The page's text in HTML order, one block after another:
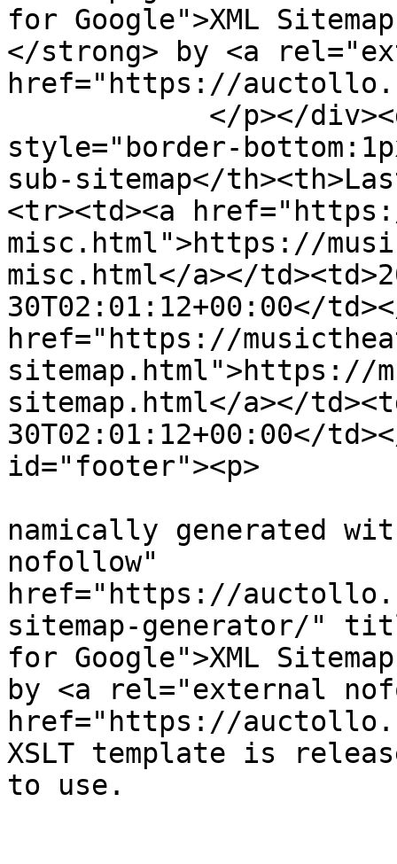
for Google">XML
</strong> by <a
href="https://
style="border-
sub-sitemap</
<tr><td><a
misc.html">https://
misc.html</a></
30T02:01:12+00:00</
href="https://
sitemap.html">https://
sitemap.html</a></
30T02:01:12+00:00</
id="footer"><p>
namically generated
nofollow"
href="https://
sitemap-generator/"
for Google">XML
by <a rel="external
href="https://
XSLT template is
to use.